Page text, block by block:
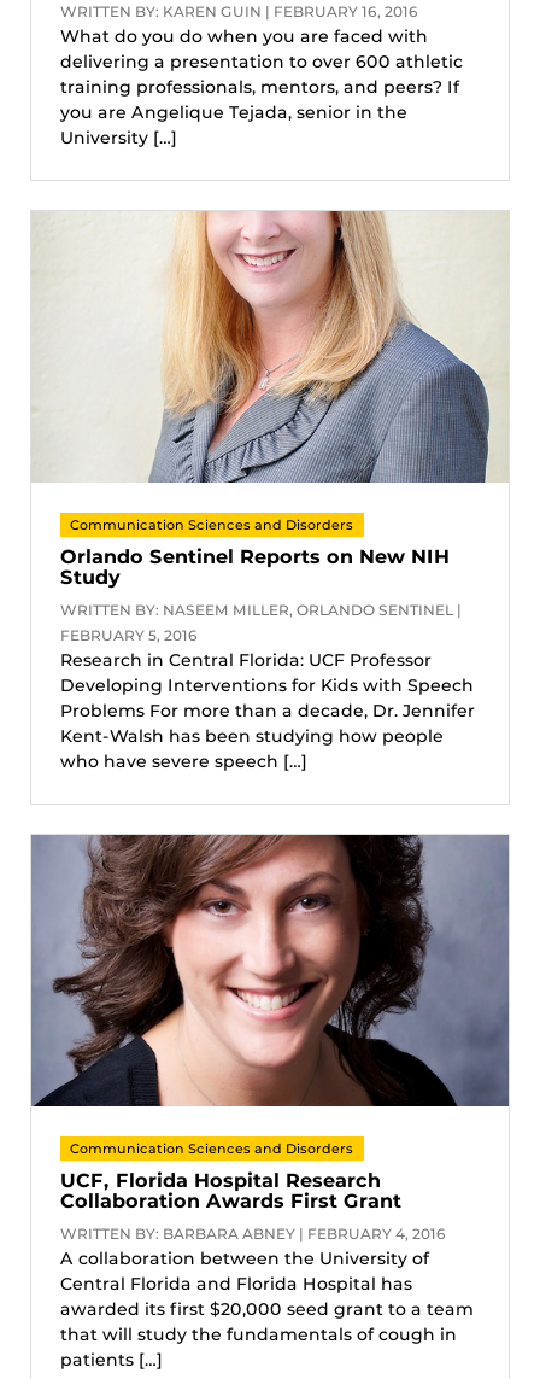
WRITTEN BY: KAREN GUIN | FEBRUARY 16, 2016
What do you do when you are faced with
delivering a presentation to over 600 athletic
training professionals, mentors, and peers? If
you are Angelique Tejada, senior in the
University […]
Communication Sciences and Disorders
Orlando Sentinel Reports on New NIH
Study
WRITTEN BY: NASEEM MILLER, ORLANDO SENTINEL |
FEBRUARY 5, 2016
Research in Central Florida: UCF Professor
Developing Interventions for Kids with Speech
Problems For more than a decade, Dr. Jennifer
Kent-Walsh has been studying how people
who have severe speech […]
Communication Sciences and Disorders
UCF, Florida Hospital Research
Collaboration Awards First Grant
WRITTEN BY: BARBARA ABNEY | FEBRUARY 4, 2016
A collaboration between the University of
Central Florida and Florida Hospital has
awarded its first $20,000 seed grant to a team
that will study the fundamentals of cough in
patients […]